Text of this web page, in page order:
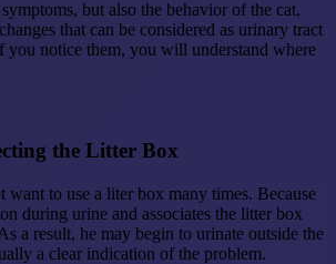
but also the behavior of the cat,
that can be considered as urinary tract
you notice them, you will understand where
the Litter Box
want to use a liter box many times. Because
during urine and associates the litter box
a result, he may begin to urinate outside the
a clear indication of the problem.